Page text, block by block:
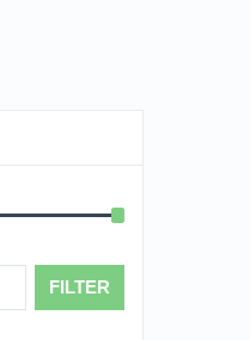
FILTER